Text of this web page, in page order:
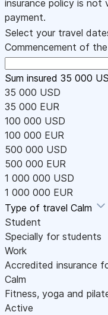
insurance policy is
payment.
Select your travel
Commencement of
Sum insured 35 000
35 000 USD
35 000 EUR
100 000 USD
100 000 EUR
500 000 USD
500 000 EUR
1 000 000 USD
1 000 000 EUR
Type of travel Calm
Student
Specially for students
Work
Accredited insurance
Calm
Fitness, yoga and
Active